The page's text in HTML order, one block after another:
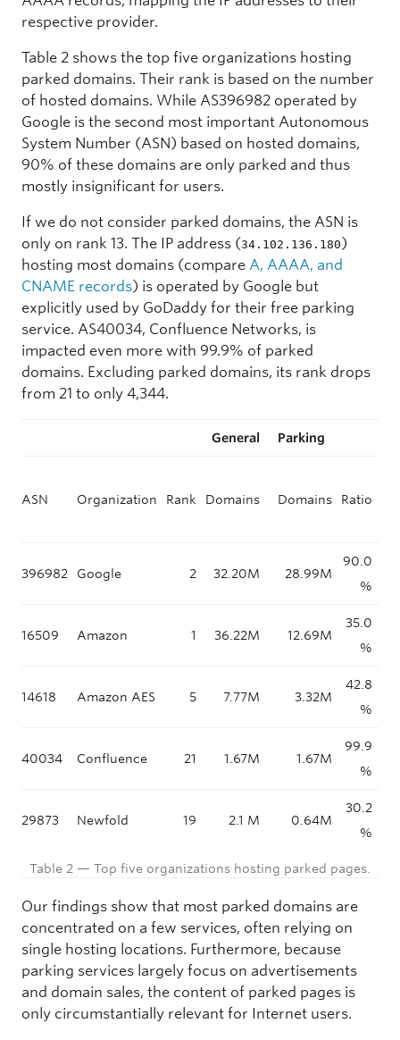
respective provider.
Table 2 shows the top five organizations hosting
parked domains. Their rank is based on the number
of hosted domains. While AS396982 operated by
Google is the second most important Autonomous
System Number (ASN) based on hosted domains,
90% of these domains are only parked and thus
mostly insignificant for users.
If we do not consider parked domains, the ASN is
only on rank 13. The IP address (34.102.136.180)
hosting most domains (compare A, AAAA, and
CNAME records) is operated by Google but
explicitly used by GoDaddy for their free parking
service. AS40034, Confluence Networks, is
impacted even more with 99.9% of parked
domains. Excluding parked domains, its rank drops
from 21 to only 4,344.
General Parking
ASN Organization Rank Domains Domains Ratio
396982 Google 2 32.20M 28.99M
90.0
%
16509 Amazon 1 36.22M 12.69M
35.0
%
14618 Amazon AES 5 7.77M 3.32M
42.8
%
40034 Confluence 21 1.67M 1.67M
99.9
%
29873 Newfold 19 2.1 M 0.64M
30.2
%
Table 2 — Top five organizations hosting parked pages.
Our findings show that most parked domains are
concentrated on a few services, often relying on
single hosting locations. Furthermore, because
parking services largely focus on advertisements
and domain sales, the content of parked pages is
only circumstantially relevant for Internet users.